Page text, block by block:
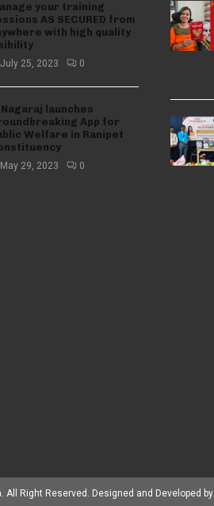
your training
AS SECURED from
with high quality
July 25, 2023 0
Nagaraj launches
App for
Welfare in Ranipet
May 29, 2023 0
All Right Reserved. Designed and Developed by